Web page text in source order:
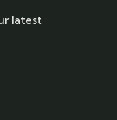
latest